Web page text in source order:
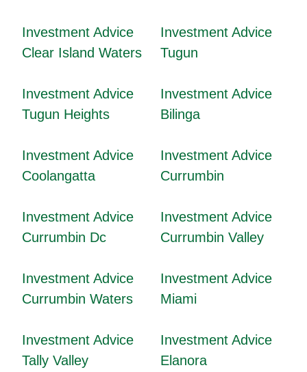
Investment Advice
Clear Island Waters
Investment Advice
Tugun
Investment Advice
Tugun Heights
Investment Advice
Bilinga
Investment Advice
Coolangatta
Investment Advice
Currumbin
Investment Advice
Currumbin Dc
Investment Advice
Currumbin Valley
Investment Advice
Currumbin Waters
Investment Advice
Miami
Investment Advice
Tally Valley
Investment Advice
Elanora